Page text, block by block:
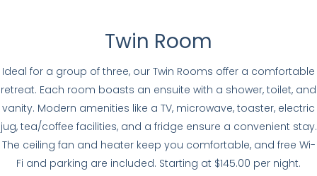
Twin Room
Ideal for a group of three, our Twin Rooms offer a comfortable
retreat. Each room boasts an ensuite with a shower, toilet, and
vanity. Modern amenities like a TV, microwave, toaster, electric
jug, tea/coffee facilities, and a fridge ensure a convenient stay.
The ceiling fan and heater keep you comfortable, and free Wi-
Fi and parking are included. Starting at $145.00 per night.